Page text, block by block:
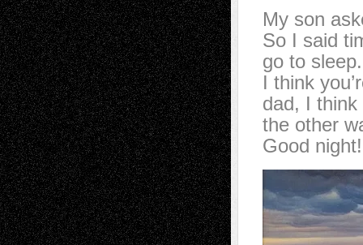
My son
So I said
go to
I think
dad, I
the other
Good night!